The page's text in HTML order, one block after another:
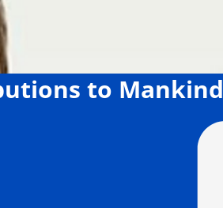
to Mankind